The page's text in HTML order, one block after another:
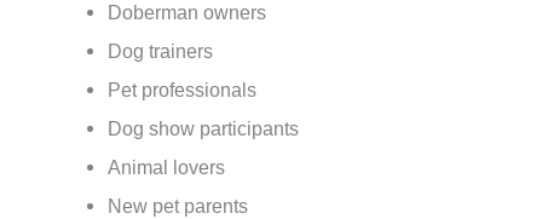
Doberman owners
Dog trainers
Pet professionals
Dog show participants
Animal lovers
New pet parents